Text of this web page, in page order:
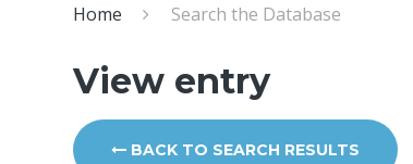
Home Search the Database
View entry
BACK TO SEARCH RESULTS